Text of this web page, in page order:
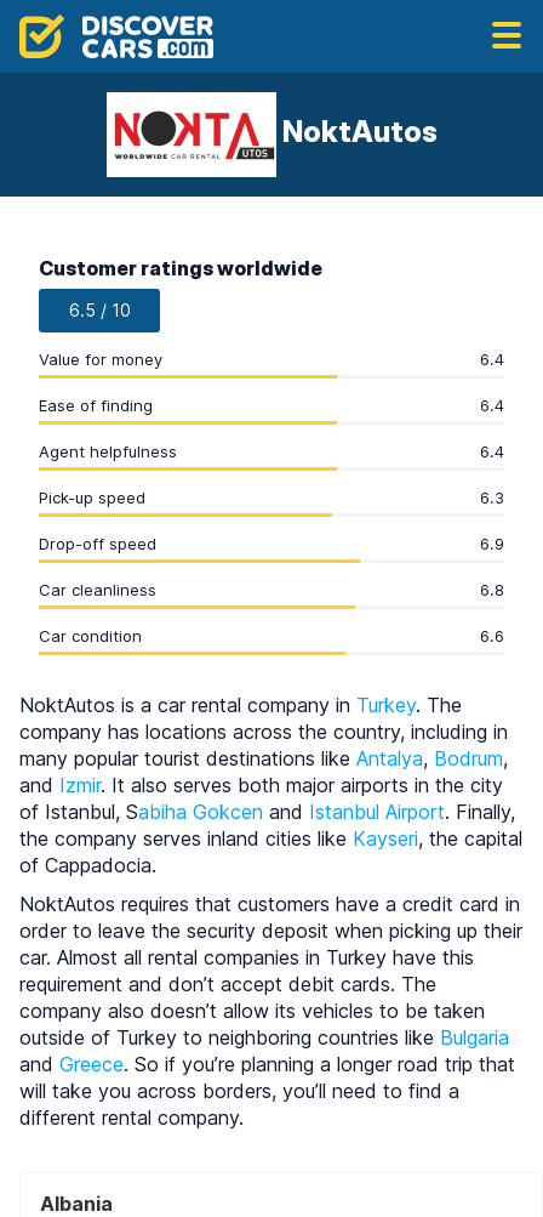
NoktAutos
Customer ratings worldwide
6.5 / 10
Value for money 6.4
Ease of finding 6.4
Agent helpfulness 6.4
Pick-up speed 6.3
Drop-off speed 6.9
Car cleanliness 6.8
Car condition 6.6
NoktAutos is a car rental company in Turkey. The
company has locations across the country, including in
many popular tourist destinations like Antalya, Bodrum,
and Izmir. It also serves both major airports in the city
of Istanbul, Sabiha Gokcen and Istanbul Airport. Finally,
the company serves inland cities like Kayseri, the capital
of Cappadocia.
NoktAutos requires that customers have a credit card in
order to leave the security deposit when picking up their
car. Almost all rental companies in Turkey have this
requirement and don’t accept debit cards. The
company also doesn’t allow its vehicles to be taken
outside of Turkey to neighboring countries like Bulgaria
and Greece. So if you’re planning a longer road trip that
will take you across borders, you’ll need to find a
different rental company.
Albania